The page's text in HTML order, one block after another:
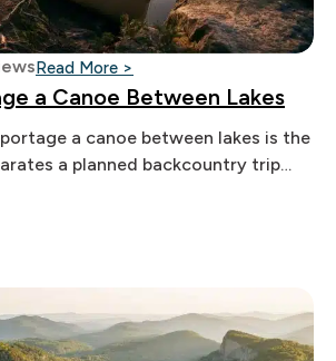
Read More >
a Canoe Between Lakes
a canoe between lakes is the
a planned backcountry trip